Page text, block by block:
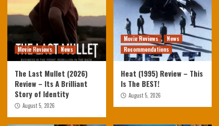
Movie Reviews News
The Last Mullet (2026)
Review – Its A Brilliant
Story of Identity
August 5, 2026
Movie Reviews
News
Recommendations
Heat (1995) Review – This
Is The BEST!
August 5, 2026